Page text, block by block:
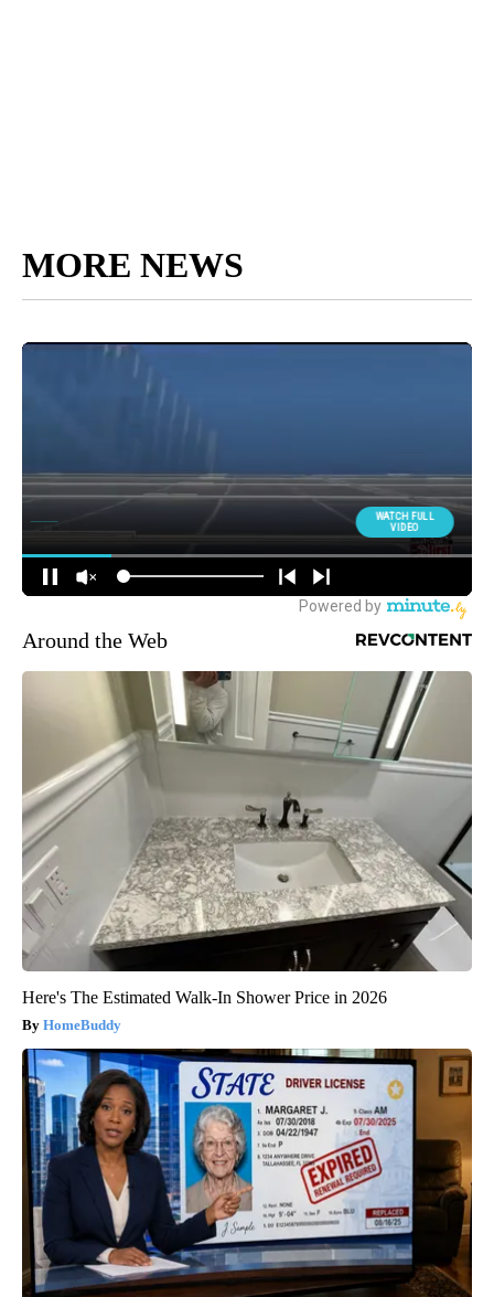
MORE NEWS
Around the Web
Here's The Estimated Walk-In Shower Price in 2026
HomeBuddy